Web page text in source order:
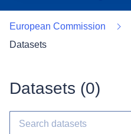
European Commission
Datasets
Datasets (0)